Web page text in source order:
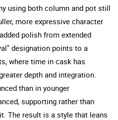
using both column and pot still
more expressive character
polish from extended
designation points to a
where time in cask has
depth and integration.
than in younger
supporting rather than
The result is a style that leans